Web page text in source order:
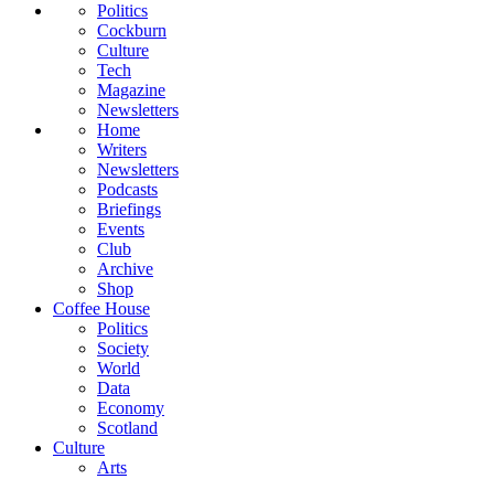
Politics
Cockburn
Culture
Tech
Magazine
Newsletters
Home
Writers
Newsletters
Podcasts
Briefings
Events
Club
Archive
Shop
Coffee House
Politics
Society
World
Data
Economy
Scotland
Culture
Arts